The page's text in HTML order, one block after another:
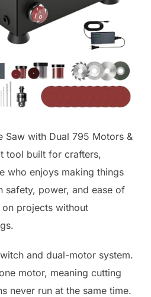
Saw with Dual 795 Motors &
tool built for crafters,
who enjoys making things
safety, power, and ease of
projects without
and dual-motor system.
motor, meaning cutting
never run at the same time.